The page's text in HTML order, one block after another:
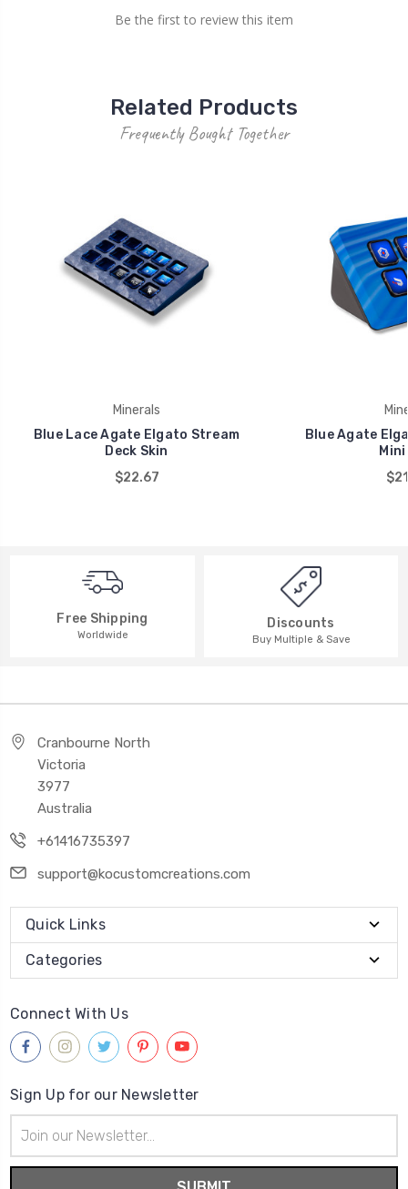
Be the first to review this item
Related Products
Frequently Bought Together
Minerals
Blue Lace Agate Elgato Stream
Deck Skin
$22.67
Blue Agate
Free Shipping
Worldwide
Discounts
Buy Multiple & Save
Cranbourne North
Victoria
3977
Australia
+61416735397
support@kocustomcreations.com
Quick Links
Categories
Connect With Us
Sign Up for our Newsletter
Address